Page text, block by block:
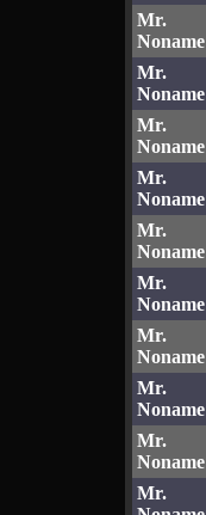
Mr.
Noname
Mr.
Noname
Mr.
Noname
Mr.
Noname
Mr.
Noname
Mr.
Noname
Mr.
Noname
Mr.
Noname
Mr.
Noname
Mr.